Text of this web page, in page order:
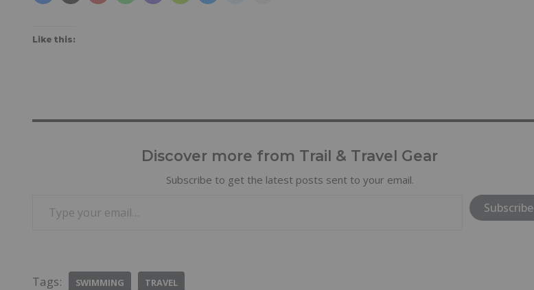
Like this:
Discover more from Trail & Travel Gear
Subscribe to get the latest posts sent to your email.
Subscribe
Tags: SWIMMING TRAVEL